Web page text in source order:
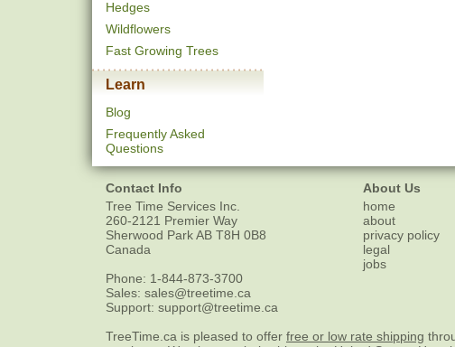
Hedges
Wildflowers
Fast Growing Trees
Learn
Blog
Frequently Asked
Questions
Contact Info
Tree Time Services Inc.
260-2121 Premier Way
Sherwood ParkAB T8H 0B8
Canada
Phone: 1-844-873-3700
Sales: sales@treetime.ca
Support: support@treetime.ca
About Us
home
about
privacy policy
legal
jobs
TreeTime.ca is pleased to offer free or low rate shipping